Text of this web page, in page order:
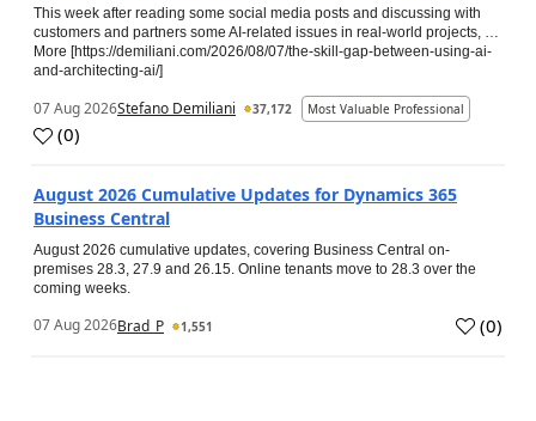
This week after reading some social media posts and discussing with
customers and partners some AI-related issues in real-world projects, …
More [https://demiliani.com/2026/08/07/the-skill-gap-between-using-ai-
and-architecting-ai/]
07 Aug 2026Stefano Demiliani 37,172 Most Valuable Professional
(0)
August 2026 Cumulative Updates for Dynamics 365
Business Central
August 2026 cumulative updates, covering Business Central on-
premises 28.3, 27.9 and 26.15. Online tenants move to 28.3 over the
coming weeks.
07 Aug 2026Brad_P 1,551 (0)